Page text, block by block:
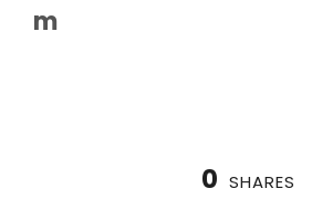
m
0 SHARES